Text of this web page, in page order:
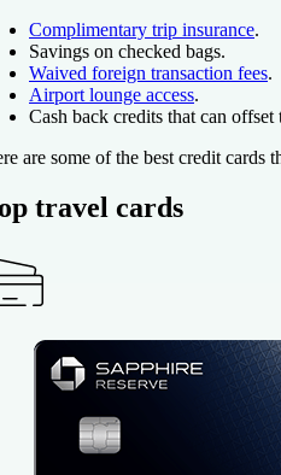
Complimentary trip insurance.
Savings on checked bags.
Waived foreign transaction fees.
Airport lounge access.
Cash back credits that can offset
are some of the best credit cards
travel cards